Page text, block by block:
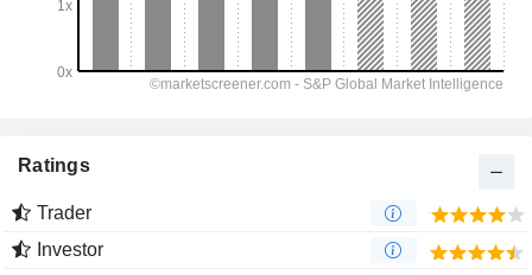
Ratings
Trader
Investor